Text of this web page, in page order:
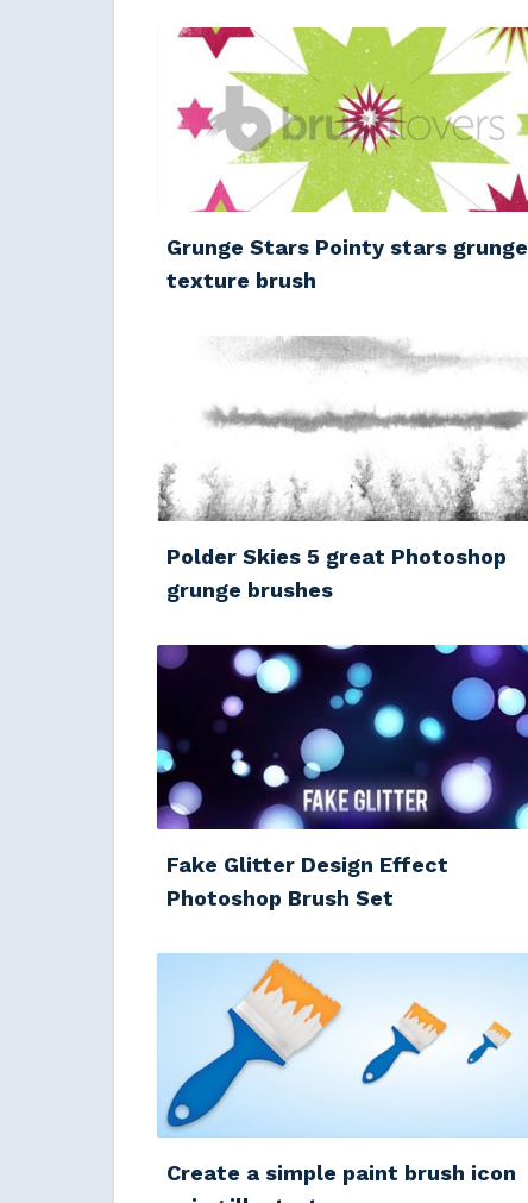
Grunge Stars Pointy stars grunge
texture brush
Polder Skies 5 great Photoshop
grunge brushes
Fake Glitter Design Effect
Photoshop Brush Set
Create a simple paint brush icon